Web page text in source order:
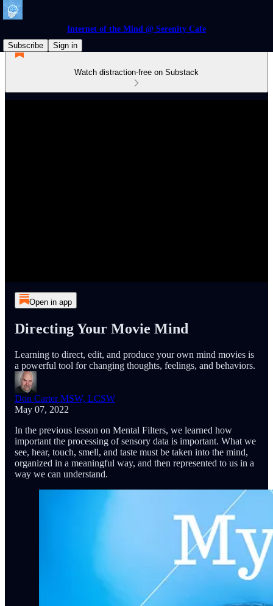
Internet of the Mind @ Serenity Cafe
Subscribe
Sign in
Watch distraction-free on Substack
Open in app
Directing Your Movie Mind
Learning to direct, edit, and produce your own mind movies is
a powerful tool for changing thoughts, feelings, and behaviors.
Don Carter MSW, LCSW
May 07, 2022
In the previous lesson on Mental Filters, we learned how
important the processing of sensory data is important. What we
see, hear, touch, smell, and taste must be taken into the mind,
organized in a meaningful way, and then represented to us in a
way we can understand.